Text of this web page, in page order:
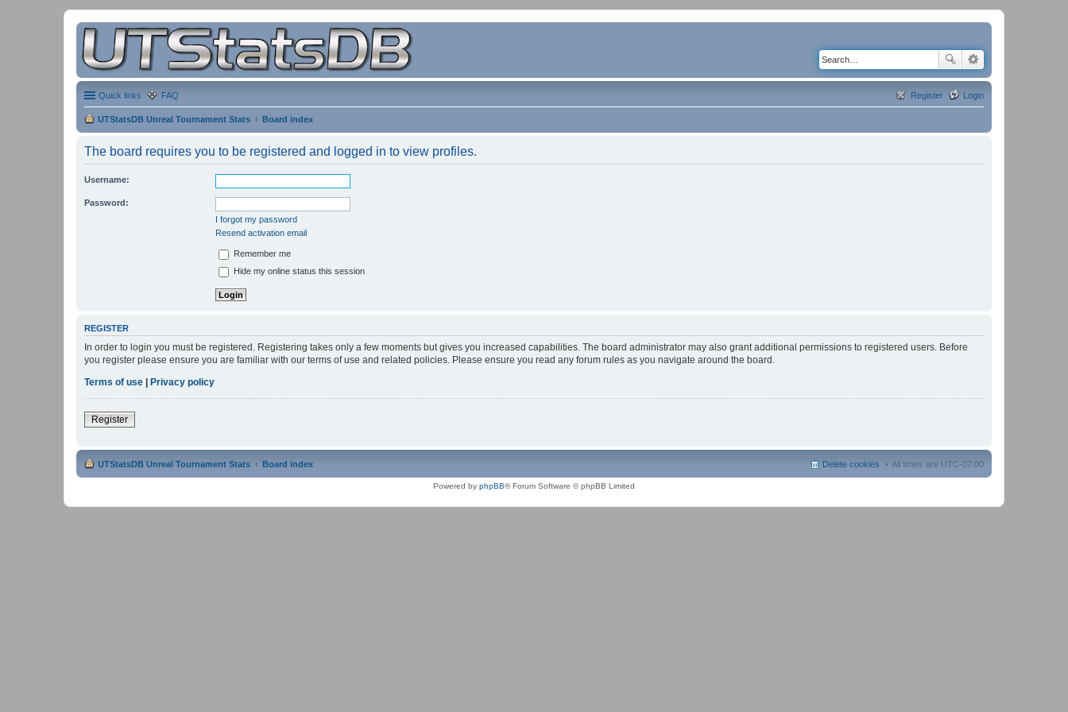
Quick links FAQ Login
Register
UTStatsDB Unreal Tournament Stats Board index
The board requires you to be registered and logged in to view profiles.
Username:
Password:
I forgot my password
Resend activation email
Remember me
Hide my online status this session
REGISTER
In order to login you must be registered. Registering takes only a few moments but gives you increased capabilities. The board administrator may also grant additional permissions to registered users. Before
you register please ensure you are familiar with our terms of use and related policies. Please ensure you read any forum rules as you navigate around the board.
Terms of use | Privacy policy
Register
UTStatsDB Unreal Tournament Stats Board index All times are UTC-07:00
Delete cookies
Powered by phpBB® Forum Software © phpBB Limited